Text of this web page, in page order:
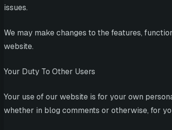
issues.
We may make changes to the features,
website.
Your Duty To Other Users
Your use of our website is for your own
whether in blog comments or otherwise, for